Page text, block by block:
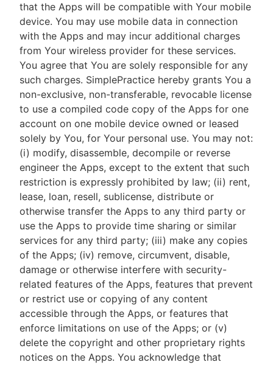
that the Apps will be compatible with Your mobile
device. You may use mobile data in connection
with the Apps and may incur additional charges
from Your wireless provider for these services.
You agree that You are solely responsible for any
such charges. SimplePractice hereby grants You a
non-exclusive, non-transferable, revocable license
to use a compiled code copy of the Apps for one
account on one mobile device owned or leased
solely by You, for Your personal use. You may not:
(i) modify, disassemble, decompile or reverse
engineer the Apps, except to the extent that such
restriction is expressly prohibited by law; (ii) rent,
lease, loan, resell, sublicense, distribute or
otherwise transfer the Apps to any third party or
use the Apps to provide time sharing or similar
services for any third party; (iii) make any copies
of the Apps; (iv) remove, circumvent, disable,
damage or otherwise interfere with security-
related features of the Apps, features that prevent
or restrict use or copying of any content
accessible through the Apps, or features that
enforce limitations on use of the Apps; or (v)
delete the copyright and other proprietary rights
notices on the Apps. You acknowledge that